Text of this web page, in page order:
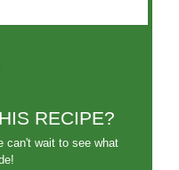
RECIPE?
can't wait to see what